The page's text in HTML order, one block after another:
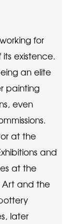
for
existence.
an elite
painting
even
at the
and
at the
Art and the
later